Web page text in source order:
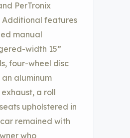
PerTronix
Additional features
manual
width 15”
four-wheel disc
aluminum
a roll
upholstered in
remained with
who